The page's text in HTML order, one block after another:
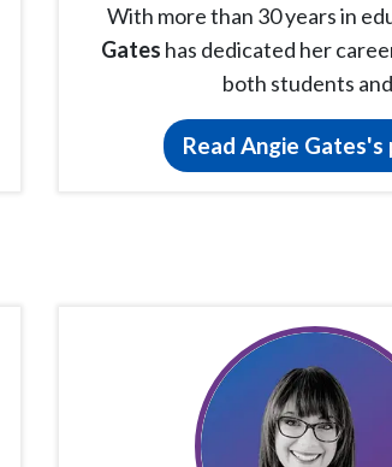
With more than 30 years in
Gates has dedicated her
both students
Read Angie Gates's